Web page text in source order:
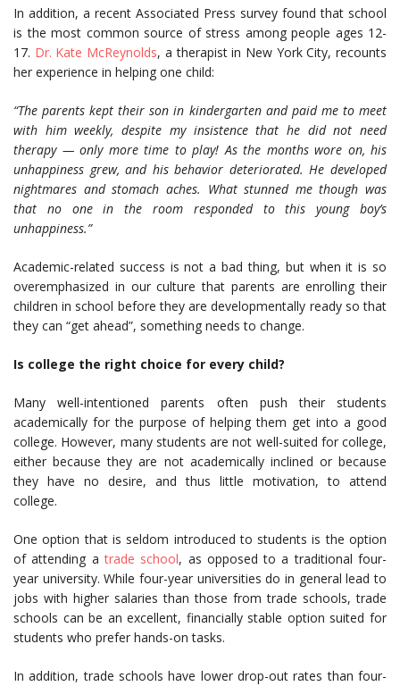
In addition, a recent Associated Press survey found that school
is the most common source of stress among people ages 12-
17. Dr. Kate McReynolds, a therapist in New York City, recounts
her experience in helping one child:
“The parents kept their son in kindergarten and paid me to meet
with him weekly, despite my insistence that he did not need
therapy — only more time to play! As the months wore on, his
unhappiness grew, and his behavior deteriorated. He developed
nightmares and stomach aches. What stunned me though was
that no one in the room responded to this young boy’s
unhappiness.”
Academic-related success is not a bad thing, but when it is so
overemphasized in our culture that parents are enrolling their
children in school before they are developmentally ready so that
they can “get ahead”, something needs to change.
Is college the right choice for every child?
Many well-intentioned parents often push their students
academically for the purpose of helping them get into a good
college. However, many students are not well-suited for college,
either because they are not academically inclined or because
they have no desire, and thus little motivation, to attend
college.
One option that is seldom introduced to students is the option
of attending a trade school, as opposed to a traditional four-
year university. While four-year universities do in general lead to
jobs with higher salaries than those from trade schools, trade
schools can be an excellent, financially stable option suited for
students who prefer hands-on tasks.
In addition, trade schools have lower drop-out rates than four-